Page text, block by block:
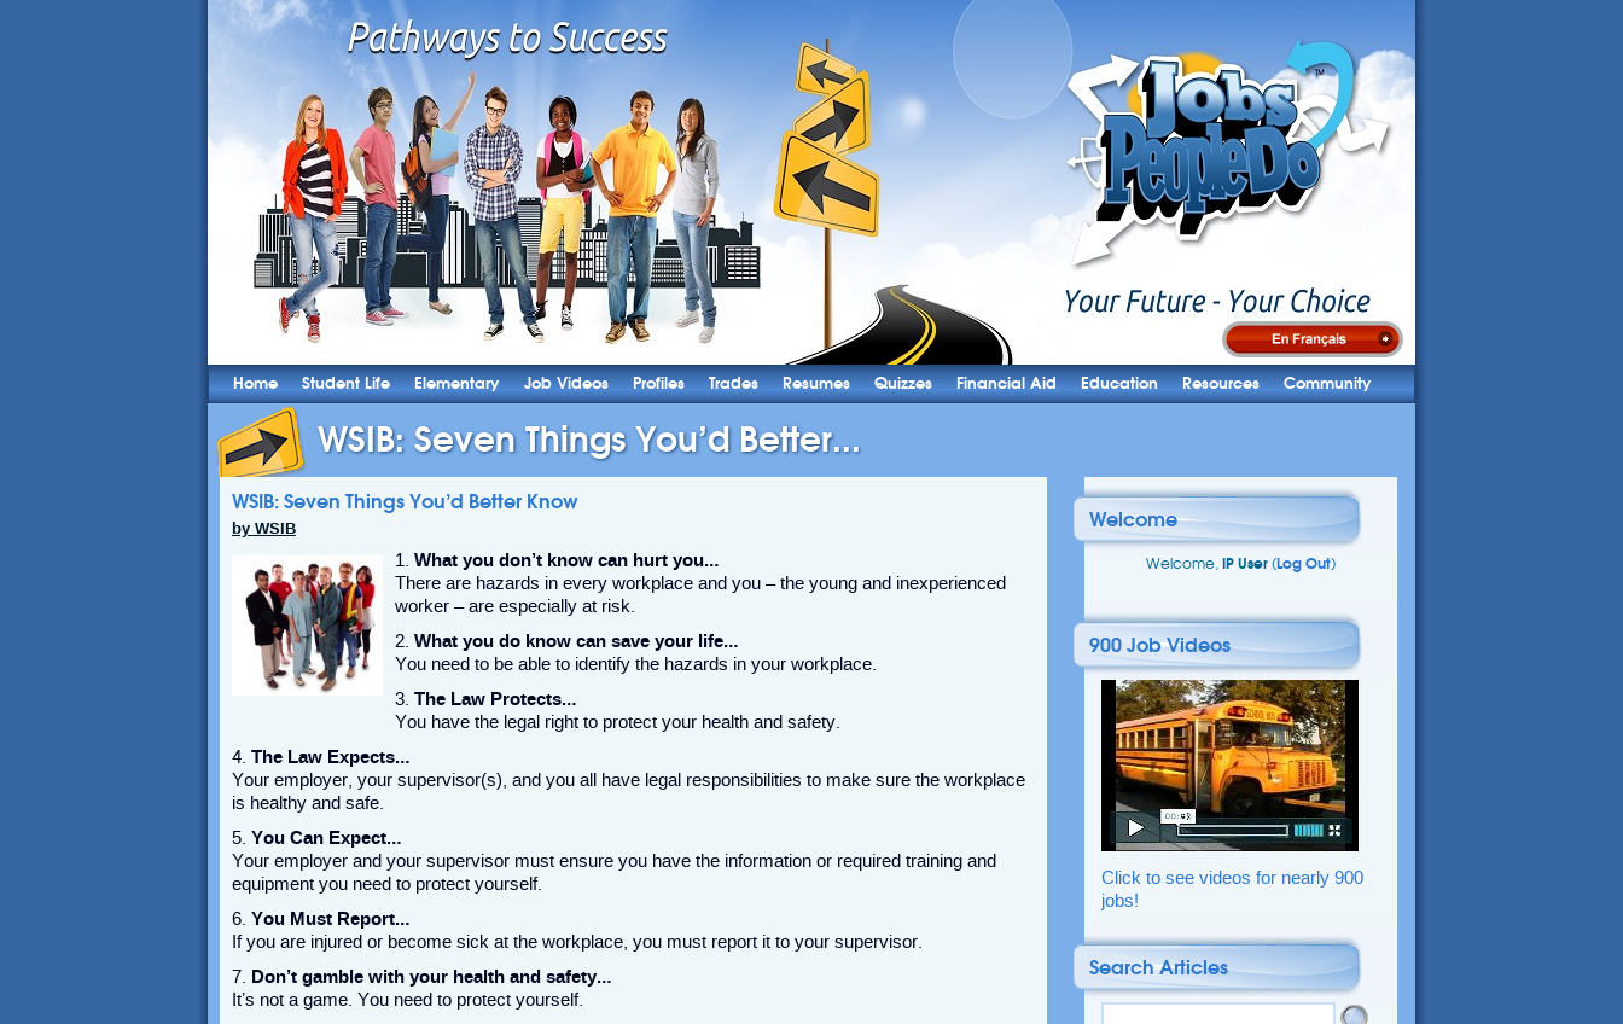
Home Student Life Elementary Job Videos Profiles Trades Resumes Quizzes Financial Aid Education Resources Community
WSIB: Seven Things You’d Better...
WSIB: Seven Things You’d Better Know
by WSIB
1. What you don’t know can hurt you…
There are hazards in every workplace and you – the young and inexperienced
worker – are especially at risk.
2. What you do know can save your life…
You need to be able to identify the hazards in your workplace.
3. The Law Protects…
You have the legal right to protect your health and safety.
4. The Law Expects…
Your employer, your supervisor(s), and you all have legal responsibilities to make sure the workplace
is healthy and safe.
5. You Can Expect…
Your employer and your supervisor must ensure you have the information or required training and
equipment you need to protect yourself.
6. You Must Report…
If you are injured or become sick at the workplace, you must report it to your supervisor.
7.
Don’t gamble with your health and safety…
It’s not a game. You need to protect yourself.
Welcome
Welcome, IP User (Log Out)
900 Job Videos
Click to see videos for nearly 900
jobs!
Search Articles